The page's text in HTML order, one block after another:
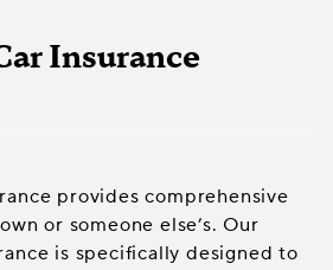
Insurance
provides comprehensive
or someone else’s. Our
is specifically designed to